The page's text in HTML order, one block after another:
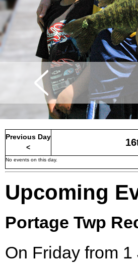
Previous Day
<
No events on this day.
Upcoming
Portage Twp
On Friday from